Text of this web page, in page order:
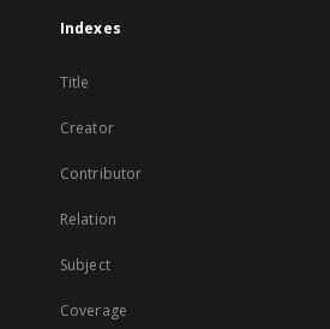
Indexes
Title
Creator
Contributor
Relation
Subject
Coverage